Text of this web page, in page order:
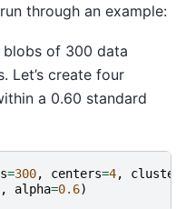
through an example:
blobs of 300 data
Let’s create four
a 0.60 standard
=300, centers=4,
alpha=0.6)